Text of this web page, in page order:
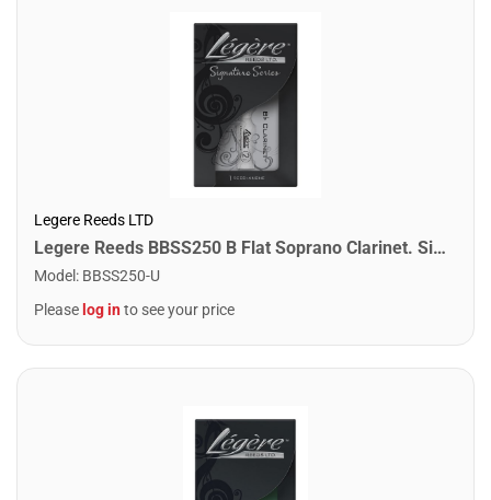
Legere Reeds LTD
Legere Reeds BBSS250 B Flat Soprano Clarinet. Signature (2.50)
Model : BBSS250-U
Please log into see your price